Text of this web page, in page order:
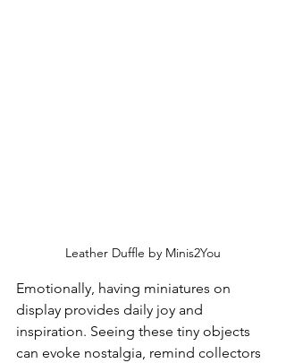
Leather Duffle by Minis2You
Emotionally, having miniatures on
display provides daily joy and
inspiration. Seeing these tiny objects
can evoke nostalgia, remind collectors